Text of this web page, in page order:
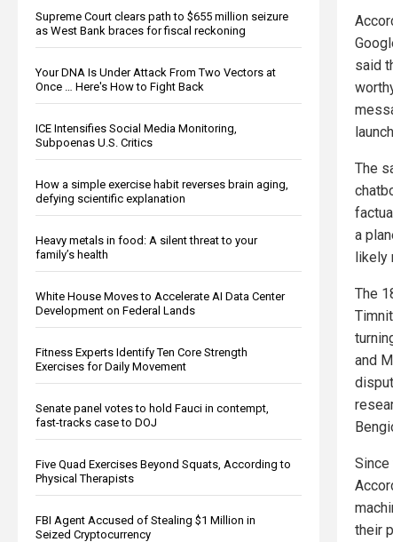
Supreme Court clears path to $655 million seizure
as West Bank braces for fiscal reckoning
Your DNA Is Under Attack From Two Vectors at
Once … Here's How to Fight Back
ICE Intensifies Social Media Monitoring,
Subpoenas U.S. Critics
How a simple exercise habit reverses brain aging,
defying scientific explanation
Heavy metals in food: A silent threat to your
family’s health
White House Moves to Accelerate AI Data Center
Development on Federal Lands
Fitness Experts Identify Ten Core Strength
Exercises for Daily Movement
Senate panel votes to hold Fauci in contempt,
fast-tracks case to DOJ
Five Quad Exercises Beyond Squats, According to
Physical Therapists
FBI Agent Accused of Stealing $1 Million in
Seized Cryptocurrency
said
The
a
likely
The
and
their